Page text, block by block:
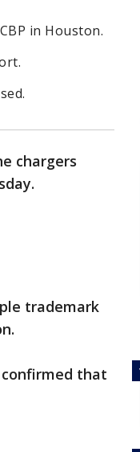
in Houston.
chargers
trademark
that